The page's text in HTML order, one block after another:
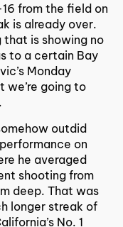
from the field on
is already over.
is showing no
to a certain Bay
Monday
we’re going to
outdid
on
he averaged
shooting from
deep. That was
longer streak of
No. 1